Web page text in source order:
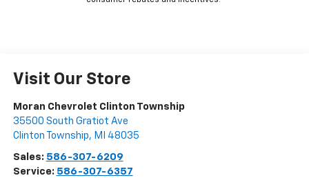
Visit Our Store
Moran Chevrolet Clinton Township
35500 South Gratiot Ave
Clinton Township, MI 48035
Sales: 586-307-6209
Service: 586-307-6357